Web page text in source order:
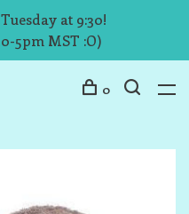
at 9:30!
5pm MST :O)
0